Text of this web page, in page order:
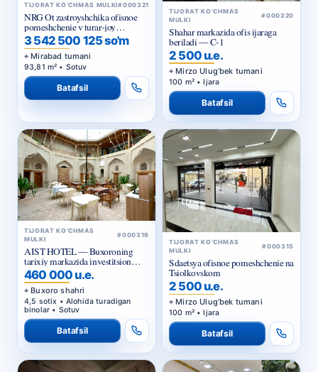
majmuasi «NRG Meros Comfort»
3 542 500 125 so'm
Mirabad tumani
93,81 m² • Sotuv
Batafsil
Shahar markazida ofis ijaraga
beriladi — C-1
2 500 u.e.
Mirzo Ulug‘bek tumani
100 m² • Ijara
Batafsil
TIJORAT KO‘CHMAS
MULKI
#000319
AIST HOTEL — Buxoroning
tarixiy markazida investitsion
taklif
460 000 u.e.
Buxoro shahri
4,5 sotix • Alohida turadigan
binolar • Sotuv
Batafsil
TIJORAT KO‘CHMAS
MULKI
#000315
Sdaetsya ofisnoe pomeshchenie na
Tsiolkovskom
2 500 u.e.
Mirzo Ulug‘bek tumani
100 m² • Ijara
Batafsil